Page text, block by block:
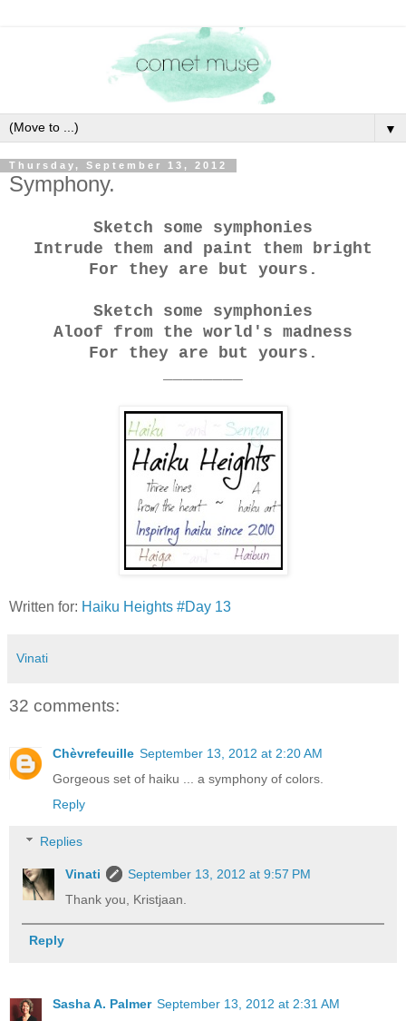
▼
Thursday, September 13, 2012
Symphony.
Sketch some symphonies
Intrude them and paint them bright
For they are but yours.
Sketch some symphonies
Aloof from the world's madness
For they are but yours.
Written for: Haiku Heights #Day 13
Vinati
32 comments:
Chèvrefeuille September 13, 2012 at 2:20 AM
Gorgeous set of haiku ... a symphony of colors.
Reply
Replies
Vinati
September 13, 2012 at 9:57 PM
Thank you, Kristjaan.
Reply
Sasha A. Palmer September 13, 2012 at 2:31 AM